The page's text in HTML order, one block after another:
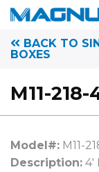
BACK TO
BOXES
M11-218-
Model#: M11-
Description: